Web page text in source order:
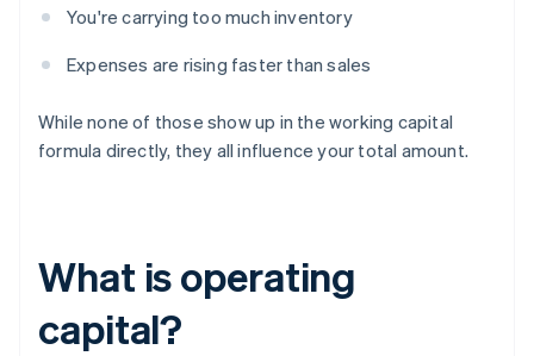
You're carrying too much inventory
Expenses are rising faster than sales
While none of those show up in the working capital
formula directly, they all influence your total amount.
What is operating
capital?